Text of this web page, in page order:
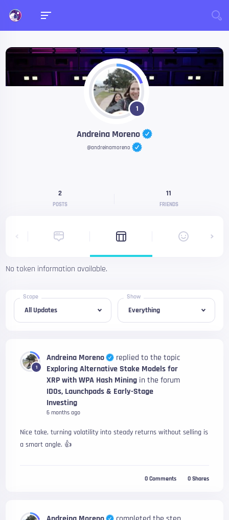
1
Andreina Moreno
@andreinamoreno
2
POSTS
11
FRIENDS
No token information available.
Scope Show
1
Andreina Moreno
replied to the topic
Exploring Alternative Stake Models for
XRP with WPA Hash Mining in the forum
IDOs, Launchpads & Early-Stage
Investing
6 months ago
Nice take, turning volatility into steady returns without selling is
a smart angle. 👍
0 Comments 0 Shares